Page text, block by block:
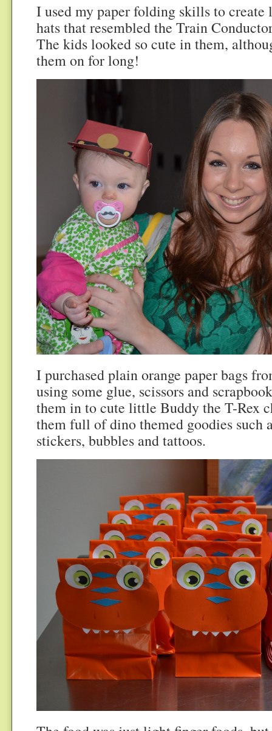
I used my paper folding skills to
hats that resembled the Train
The kids looked so cute in them,
them on for long!
I purchased plain orange paper bags
using some glue, scissors and
them in to cute little Buddy the T-Rex
them full of dino themed goodies such
stickers, bubbles and tattoos.